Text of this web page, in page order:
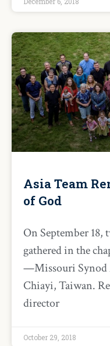
Asia Team
of God
On September
gathered in the
—Missouri Synod
Chiayi, Taiwan.
director
October 29, 2018